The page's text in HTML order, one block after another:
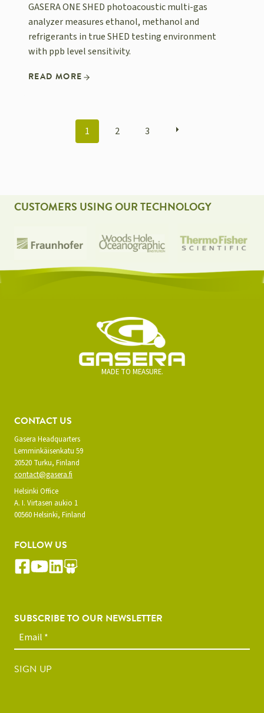
GASERA ONE SHED photoacoustic multi-gas
analyzer measures ethanol, methanol and
refrigerants in true SHED testing environment
with ppb level sensitivity.
READ MORE
POSTS
1 2 3
CUSTOMERS USING OUR TECHNOLOGY
MADE TO MEASURE.
CONTACT US
Gasera Headquarters
Lemminkäisenkatu 59
20520 Turku, Finland
contact@gasera.fi
Helsinki Office
A. I. Virtasen aukio 1
00560 Helsinki, Finland
FOLLOW US
SUBSCRIBE TO OUR NEWSLETTER
SIGN UP